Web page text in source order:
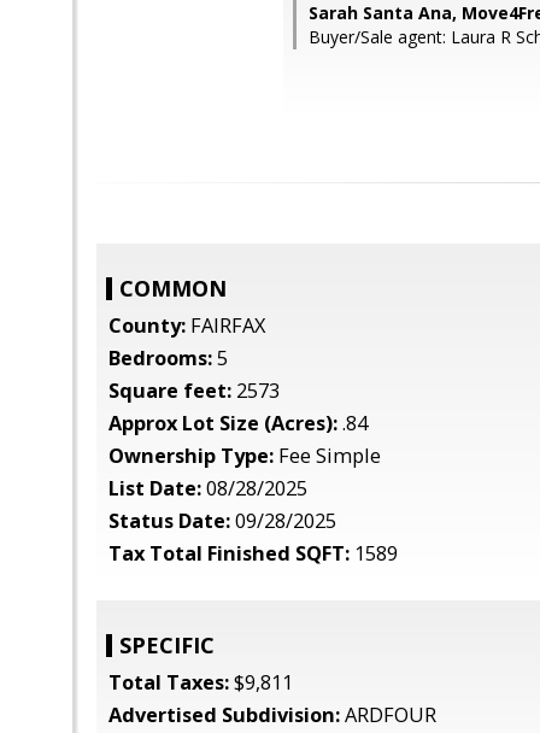
Sarah Santa Ana,
Buyer/Sale agent: Laura R
COMMON
County: FAIRFAX
Bedrooms:5
Square feet: 2573
Approx Lot Size (Acres):.84
Ownership Type: Fee Simple
List Date:08/28/2025
Status Date:09/28/2025
Tax Total Finished SQFT: 1589
SPECIFIC
Total Taxes:$9,811
Advertised Subdivision:ARDFOUR